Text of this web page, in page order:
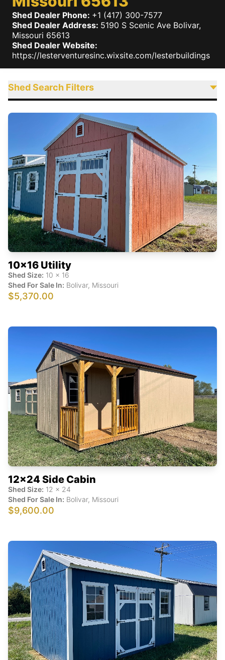
Shed Dealer Phone: +1 (417) 300-7577
Shed Dealer Address: 5190 S Scenic Ave Bolivar,
Missouri 65613
Shed Dealer Website:
https://lesterventuresinc.wixsite.com/lesterbuildings
Shed Search Filters
10x16 Utility
Shed Size: 10 x 16
Shed For Sale In: Bolivar, Missouri
$5,370.00
12x24 Side Cabin
Shed Size: 12 x 24
Shed For Sale In: Bolivar, Missouri
$9,600.00